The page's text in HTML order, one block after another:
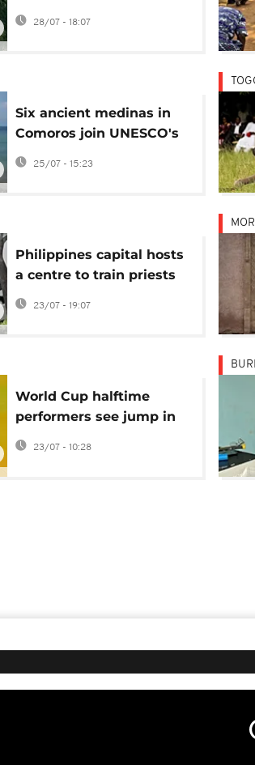
added to UNESCO world
heritage list
28/07 - 18:07
Six ancient medinas in
Comoros join UNESCO's
World Heritage list
25/07 - 15:23
Philippines capital hosts
a centre to train priests
and clergy in exorcism
23/07 - 19:07
World Cup halftime
performers see jump in
song streams
23/07 - 10:28